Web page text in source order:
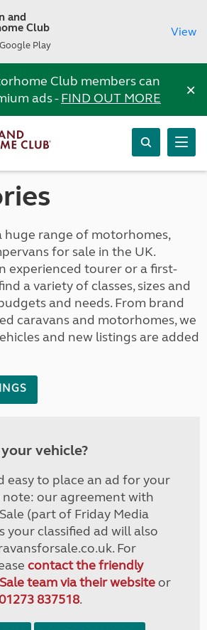
and
Club
Play
View
Club members can
ads -FIND OUT MORE ×
huge range of motorhomes,
for sale in the UK.
experienced tourer or a first-
a variety of classes, sizes and
and needs. From brand
caravans and motorhomes, we
and new listings are added
vehicle?
easy to place an ad for your
note: our agreement with
(part of Friday Media
your classified ad will also
For
contact the friendly
team via their websiteor
837518.